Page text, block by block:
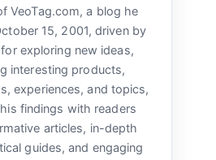
VeoTag.com, a blog he
15, 2001, driven by
exploring new ideas,
interesting products,
experiences, and topics,
findings with readers
articles, in-depth
guides, and engaging